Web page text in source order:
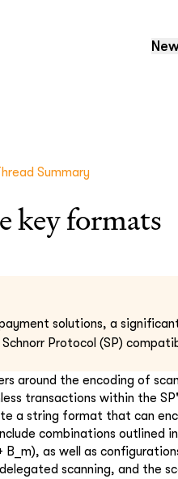
Summary
key formats
solutions, a
Protocol (SP)
around the encoding of
transactions within the
a string format that can
combinations outlined
B_m), as well as
scanning, and the